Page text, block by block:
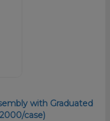
with Graduated
case)